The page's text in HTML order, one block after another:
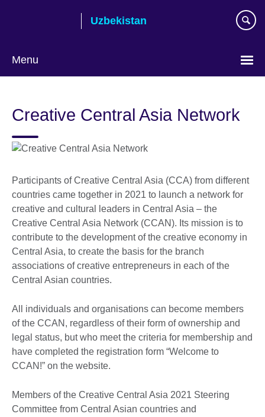
Uzbekistan
Menu
language
Creative Central Asia Network
Participants of Creative Central Asia (CCA) from different
countries came together in 2021 to launch a network for
creative and cultural leaders in Central Asia – the
Creative Central Asia Network (CCAN). Its mission is to
contribute to the development of the creative economy in
Central Asia, to create the basis for the branch
associations of creative entrepreneurs in each of the
Central Asian countries.
All individuals and organisations can become members
of the CCAN, regardless of their form of ownership and
legal status, but who meet the criteria for membership and
have completed the registration form “Welcome to
CCAN!” on the website.
Members of the Creative Central Asia 2021 Steering
Committee from Central Asian countries and